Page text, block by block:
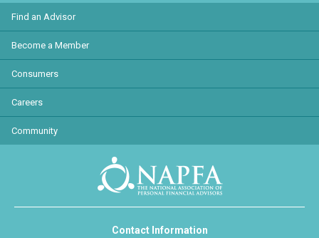
Find an Advisor
Become a Member
Consumers
Careers
Community
Contact Information